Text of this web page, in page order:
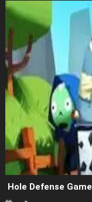
Hole Defense Game